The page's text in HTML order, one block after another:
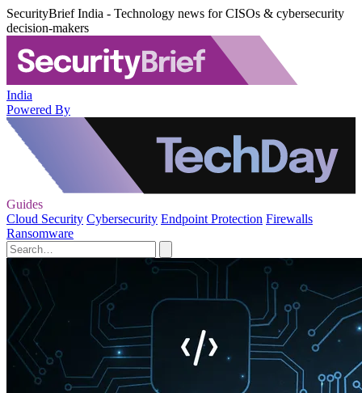
SecurityBrief India - Technology news for CISOs & cybersecurity
decision-makers
India
Powered By
Guides
Cloud Security Cybersecurity Endpoint Protection Firewalls
Ransomware